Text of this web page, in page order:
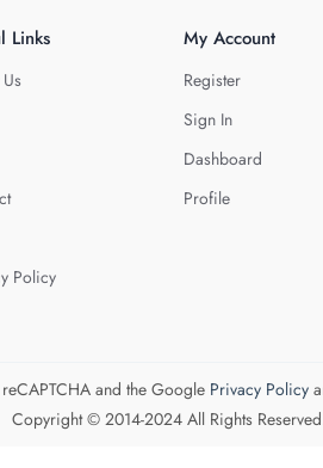
Links
Policy
My Account
Register
Sign In
Dashboard
Profile
and the Google Privacy Policy
Copyright © 2014-2024 All Rights